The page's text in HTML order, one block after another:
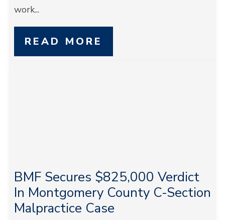
work...
READ MORE
BMF Secures $825,000 Verdict
In Montgomery County C-Section
Malpractice Case